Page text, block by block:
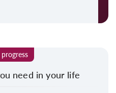
need in your life